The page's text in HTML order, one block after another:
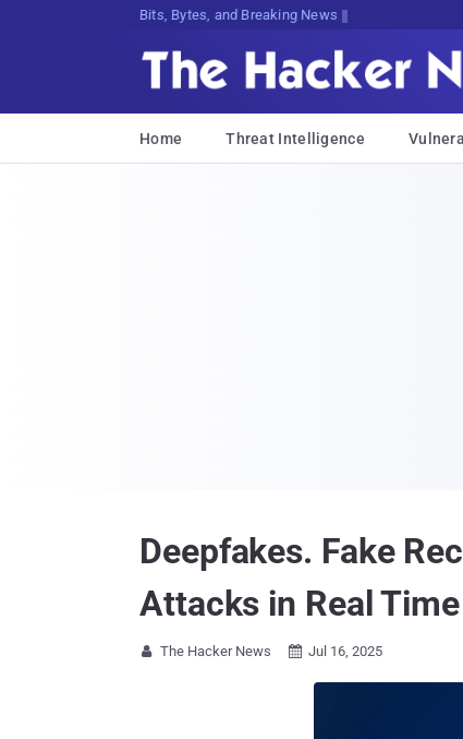
Bits, Bytes, and Breaking News
Home Threat Intelligence
Deepfakes. Fake
Attacks in Real Time
 The Hacker News  Jul 16, 2025